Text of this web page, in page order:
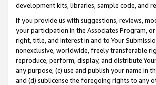
development kits, libraries, sample code, and
If you provide us with suggestions, reviews,
your participation in the Associates Program,
right, title, and interest in and to Your
nonexclusive, worldwide, freely transferable
reproduce, perform, display, and distribute
any purpose; (c) use and publish your name in
and (d) sublicense the foregoing rights to any